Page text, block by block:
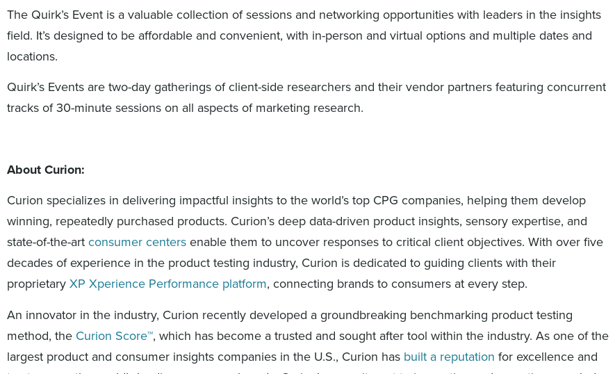
The Quirk’s Event is a valuable collection of sessions and networking opportunities with leaders in the insights
field. It’s designed to be affordable and convenient, with in-person and virtual options and multiple dates and
locations.
Quirk’s Events are two-day gatherings of client-side researchers and their vendor partners featuring concurrent
tracks of 30-minute sessions on all aspects of marketing research.
About Curion:
Curion specializes in delivering impactful insights to the world’s top CPG companies, helping them develop
winning, repeatedly purchased products. Curion’s deep data-driven product insights, sensory expertise, and
state-of-the-art consumer centers enable them to uncover responses to critical client objectives. With over five
decades of experience in the product testing industry, Curion is dedicated to guiding clients with their
proprietary XP Xperience Performance platform, connecting brands to consumers at every step.
An innovator in the industry, Curion recently developed a groundbreaking benchmarking product testing
method, the Curion Score™, which has become a trusted and sought after tool within the industry. As one of the
largest product and consumer insights companies in the U.S., Curion has built a reputation for excellence and